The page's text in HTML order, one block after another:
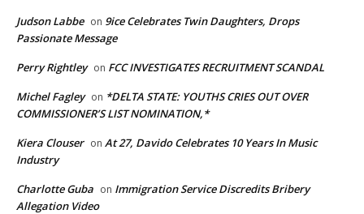
Judson Labbe on 9ice Celebrates Twin Daughters, Drops
Passionate Message
Perry Rightley on FCC INVESTIGATES RECRUITMENT SCANDAL
Michel Fagley on *DELTA STATE: YOUTHS CRIES OUT OVER
COMMISSIONER’S LIST NOMINATION,*
Kiera Clouser on At 27, Davido Celebrates 10 Years In Music
Industry
Charlotte Guba on Immigration Service Discredits Bribery
Allegation Video